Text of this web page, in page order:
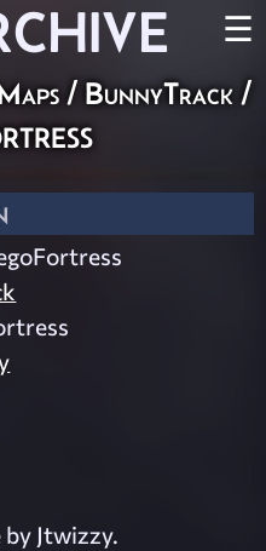
☰
/ BunnyTrack /
Jtwizzy.